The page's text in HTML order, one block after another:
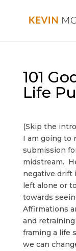
101
Life
(Skip the
I am going to
submission
midstream.
negative drift
left alone or
towards
Affirmations
and
framing a life
we can